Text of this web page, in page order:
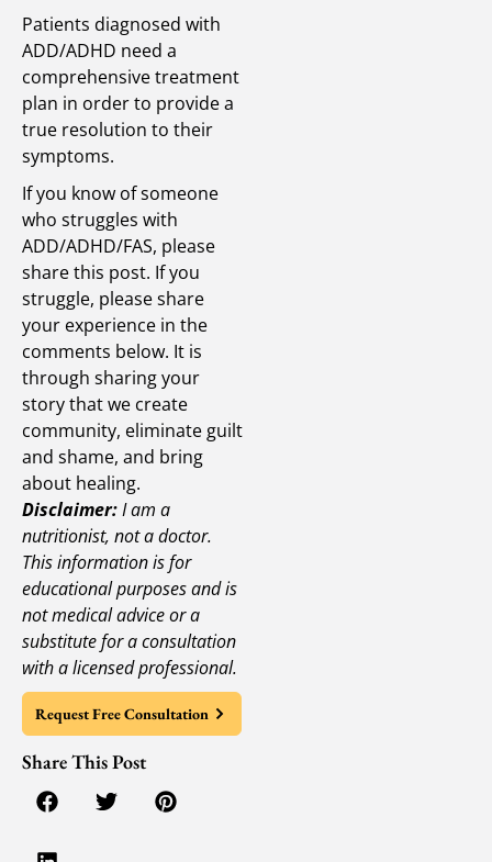
Patients diagnosed with
ADD/ADHD need a
comprehensive treatment
plan in order to provide a
true resolution to their
symptoms.
If you know of someone
who struggles with
ADD/ADHD/FAS, please
share this post. If you
struggle, please share
your experience in the
comments below. It is
through sharing your
story that we create
community, eliminate guilt
and shame, and bring
about healing.
Disclaimer:I am a
nutritionist, not a doctor.
This information is for
educational purposes and is
not medical advice or a
substitute for a consultation
with a licensed professional.
Request Free Consultation
Share This Post